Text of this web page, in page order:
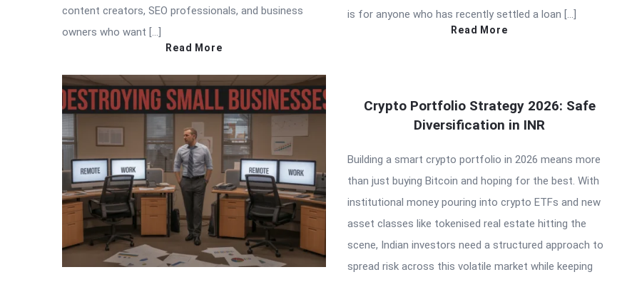
content creators, SEO professionals, and business
owners who want […]
Read More
is for anyone who has recently settled a loan […]
Read More
Crypto Portfolio Strategy 2026: Safe
Diversification in INR
Building a smart crypto portfolio in 2026 means more
than just buying Bitcoin and hoping for the best. With
institutional money pouring into crypto ETFs and new
asset classes like tokenised real estate hitting the
scene, Indian investors need a structured approach to
spread risk across this volatile market while keeping